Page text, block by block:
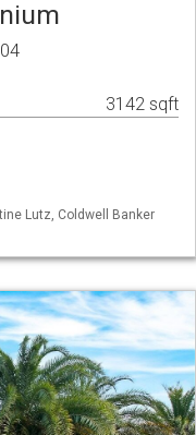
3142 sqft
Lutz, Coldwell Banker